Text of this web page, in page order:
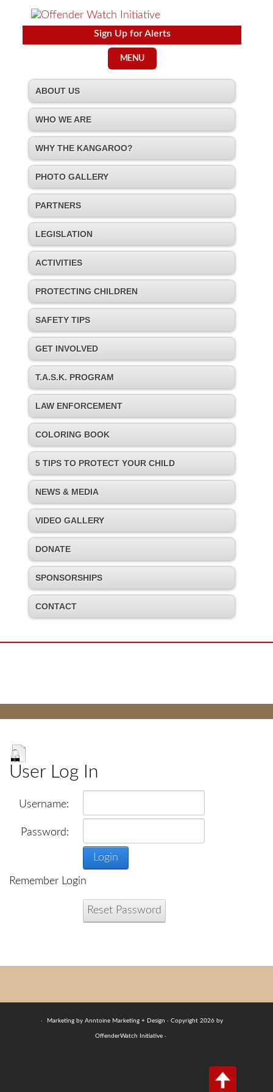
Sign Up for Alerts
MENU
ABOUT US
WHO WE ARE
WHY THE KANGAROO?
PHOTO GALLERY
PARTNERS
LEGISLATION
ACTIVITIES
PROTECTING CHILDREN
SAFETY TIPS
GET INVOLVED
T.A.S.K. PROGRAM
LAW ENFORCEMENT
COLORING BOOK
5 TIPS TO PROTECT YOUR CHILD
NEWS & MEDIA
VIDEO GALLERY
DONATE
SPONSORSHIPS
CONTACT
User Log In
Username:
Password:
Login
Remember Login
Reset Password
· Marketing by Anntoine Marketing + Design · Copyright 2026 by
OffenderWatch Initiative ·